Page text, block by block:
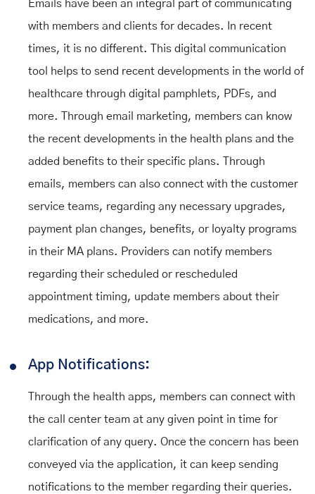
Emails have been an integral part of communicating
with members and clients for decades. In recent
times, it is no different. This digital communication
tool helps to send recent developments in the world of
healthcare through digital pamphlets, PDFs, and
more. Through email marketing, members can know
the recent developments in the health plans and the
added benefits to their specific plans. Through
emails, members can also connect with the customer
service teams, regarding any necessary upgrades,
payment plan changes, benefits, or loyalty programs
in their MA plans. Providers can notify members
regarding their scheduled or rescheduled
appointment timing, update members about their
medications, and more.
App Notifications:
Through the health apps, members can connect with
the call center team at any given point in time for
clarification of any query. Once the concern has been
conveyed via the application, it can keep sending
notifications to the member regarding their queries.